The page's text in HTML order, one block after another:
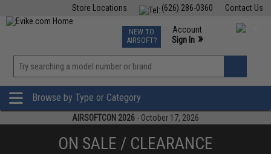
Contact Us
(626) 286-0360
Store Locations
TCG Events
Phone Support M-F 7am-5pm PST
NEW TO
AIRSOFT?
Account
Sign In »
»
Browse by Type or Category
AIRSOFTCON 2026 - October 17, 2026
ON SALE / CLEARANCE